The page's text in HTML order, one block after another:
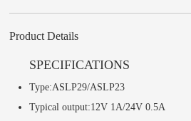
Product Details
SPECIFICATIONS
Type:ASLP29/ASLP23
Typical output:12V 1A/24V 0.5A